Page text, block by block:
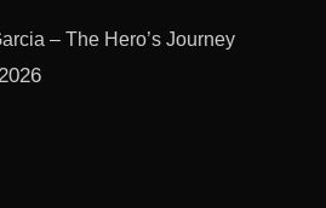
– The Hero’s Journey